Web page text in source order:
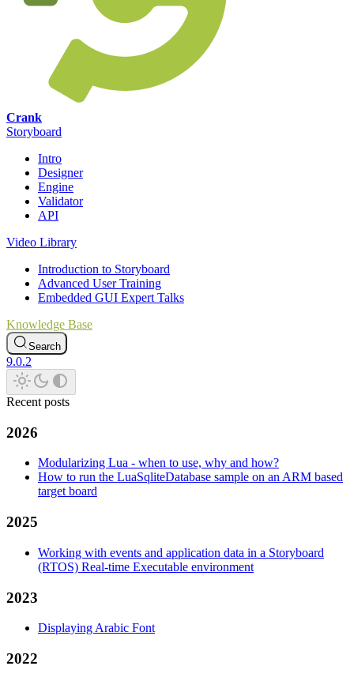
Crank
Storyboard
Intro
Designer
Engine
Validator
API
Video Library
Introduction to Storyboard
Advanced User Training
Embedded GUI Expert Talks
Knowledge Base
Search
9.0.2
Recent posts
2026
Modularizing Lua - when to use, why and how?
How to run the LuaSqliteDatabase sample on an ARM based
target board
2025
Working with events and application data in a Storyboard
(RTOS) Real-time Executable environment
2023
Displaying Arabic Font
2022